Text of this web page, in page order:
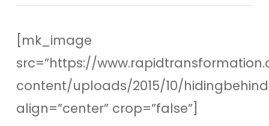
[mk_image
src=”https://
content/uploads/2015/10/
align=”center” crop=”false”]